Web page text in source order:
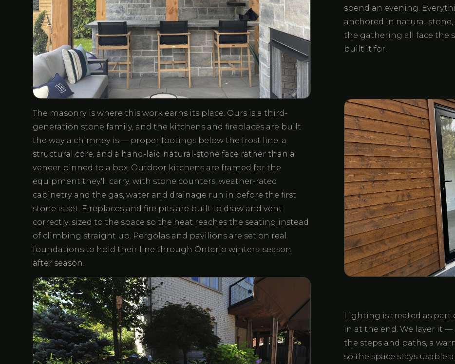
spend an evening.
anchored in natural
the gathering all face the
built it for.
The masonry is where this work earns its place. Ours is a third-
generation stone family, and the kitchens and fireplaces are built
the way a chimney is — proper footings below the frost line, a
structural core, and a hand-laid natural-stone face rather than a
veneer pinned to a box. Outdoor kitchens are framed for the
equipment they'll carry, with stone counters, weather-rated
cabinetry and the gas, water and drainage run in before the first
stone is set. Fireplaces and fire pits are built to draw and vent
correctly, sized to the space so the heat reaches the seating instead
of climbing straight up. Pergolas and pavilions are set on real
foundations to hold their line through Ontario winters, season
after season.
Lighting is treated as
in at the end. We layer it
the steps and paths, a
so the space stays